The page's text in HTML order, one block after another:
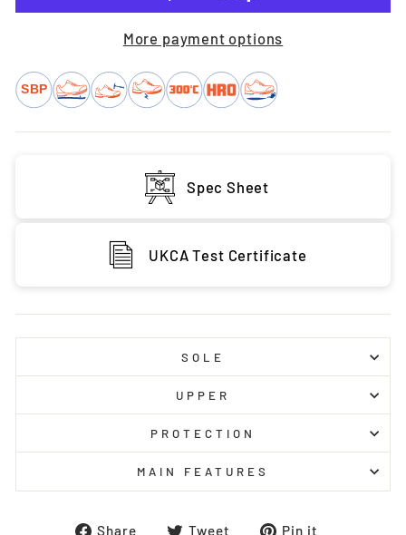
More payment options
Spec Sheet
UKCA Test Certificate
SOLE
UPPER
PROTECTION
MAIN FEATURES
Share ShareTweet TweetPin it